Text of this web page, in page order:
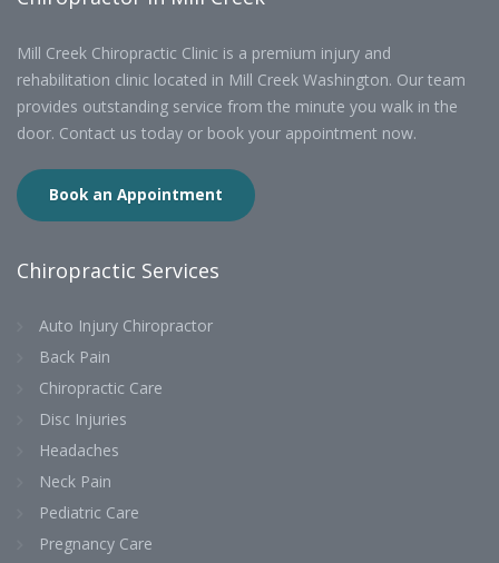
Mill Creek Chiropractic Clinic is a premium injury and
rehabilitation clinic located in Mill Creek Washington. Our team
provides outstanding service from the minute you walk in the
door. Contact us today or book your appointment now.
Book an Appointment
Chiropractic Services
Auto Injury Chiropractor
Back Pain
Chiropractic Care
Disc Injuries
Headaches
Neck Pain
Pediatric Care
Pregnancy Care